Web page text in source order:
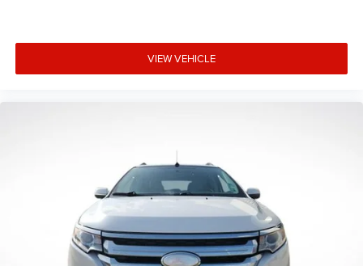
VIEW VEHICLE